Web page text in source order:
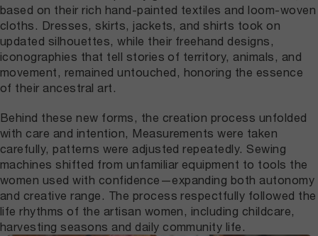
based on their rich hand-painted textiles and loom-woven
cloths. Dresses, skirts, jackets, and shirts took on
updated silhouettes, while their freehand designs,
iconographies that tell stories of territory, animals, and
movement, remained untouched, honoring the essence
of their ancestral art.
Behind these new forms, the creation process unfolded
with care and intention, Measurements were taken
carefully, patterns were adjusted repeatedly. Sewing
machines shifted from unfamiliar equipment to tools the
women used with confidence—expanding both autonomy
and creative range. The process respectfully followed the
life rhythms of the artisan women, including childcare,
harvesting seasons and daily community life.